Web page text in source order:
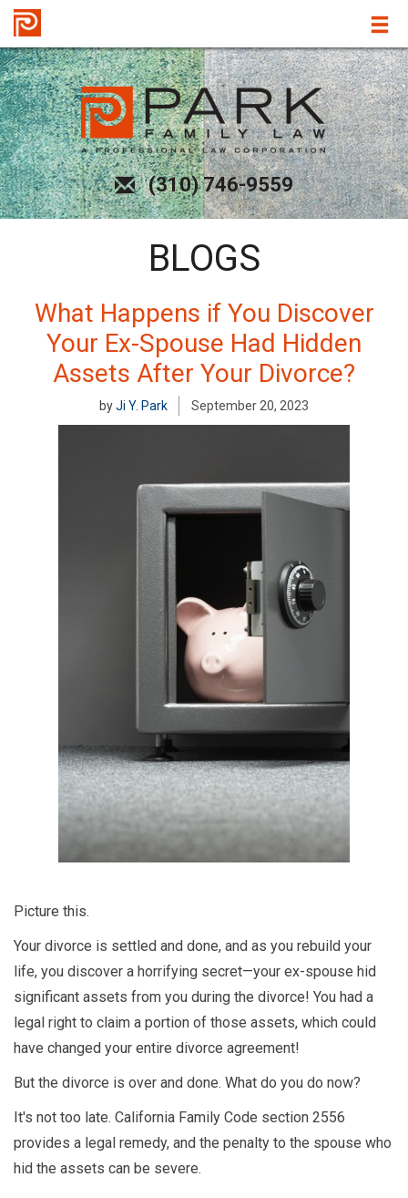
(310) 746-9559
BLOGS
What Happens if You Discover
Your Ex-Spouse Had Hidden
Assets After Your Divorce?
byJi Y. Park September 20, 2023
Picture this.
Your divorce is settled and done, and as you rebuild your
life, you discover a horrifying secret—your ex-spouse hid
significant assets from you during the divorce! You had a
legal right to claim a portion of those assets, which could
have changed your entire divorce agreement!
But the divorce is over and done. What do you do now?
It's not too late. California Family Code section 2556
provides a legal remedy, and the penalty to the spouse who
hid the assets can be severe.